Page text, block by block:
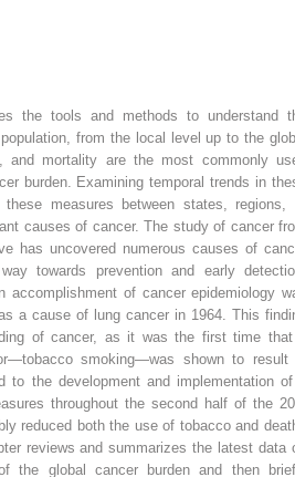
the tools and methods to understand
from the local level up to the
and mortality are the most commonly
burden. Examining temporal trends in
measures between states, regions,
causes of cancer. The study of cancer
has uncovered numerous causes of
towards prevention and early
accomplishment of cancer epidemiology
a cause of lung cancer in 1964. This
of cancer, as it was the first time
smoking—was shown to result
to the development and implementation
throughout the second half of the
reduced both the use of tobacco and
reviews and summarizes the latest data
the global cancer burden and then